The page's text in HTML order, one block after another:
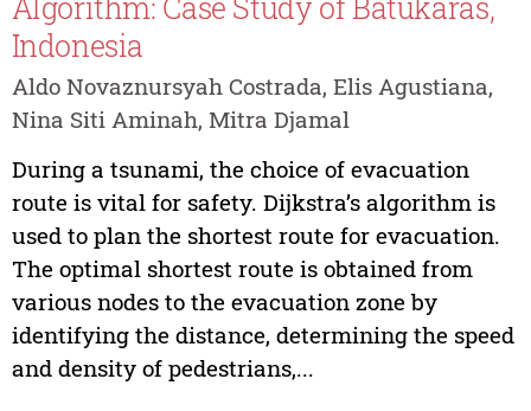
Algorithm: Case Study of Batukaras,
Indonesia
Aldo Novaznursyah Costrada, Elis Agustiana,
Nina Siti Aminah, Mitra Djamal
During a tsunami, the choice of evacuation
route is vital for safety. Dijkstra’s algorithm is
used to plan the shortest route for evacuation.
The optimal shortest route is obtained from
various nodes to the evacuation zone by
identifying the distance, determining the speed
and density of pedestrians,...